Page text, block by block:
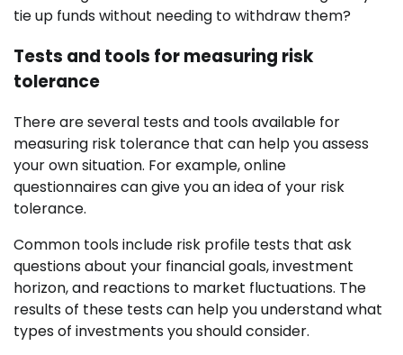
tie up funds without needing to withdraw them?
Tests and tools for measuring risk
tolerance
There are several tests and tools available for
measuring risk tolerance that can help you assess
your own situation. For example, online
questionnaires can give you an idea of your risk
tolerance.
Common tools include risk profile tests that ask
questions about your financial goals, investment
horizon, and reactions to market fluctuations. The
results of these tests can help you understand what
types of investments you should consider.